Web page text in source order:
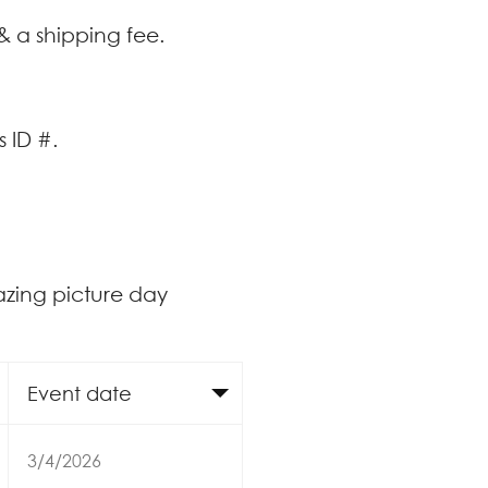
a shipping fee.
ID #.
picture day
Event date
3/4/2026